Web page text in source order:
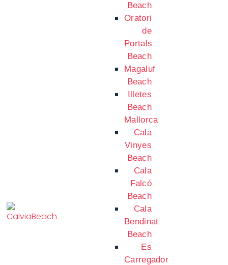
Beach
Oratori
de
Portals
Beach
Magaluf
Beach
Illetes
Beach
Mallorca
Cala
Vinyes
Beach
Cala
Falcó
Beach
Cala
Bendinat
Beach
Es
Carregador